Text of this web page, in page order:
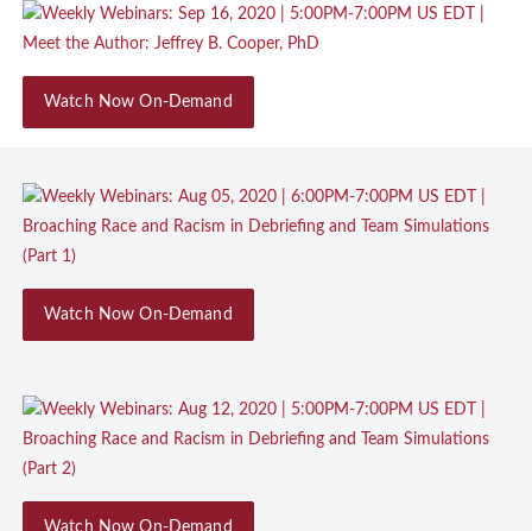
Watch Now On-Demand
Watch Now On-Demand
Watch Now On-Demand